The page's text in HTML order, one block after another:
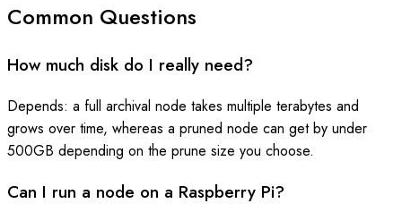
Common Questions
How much disk do I really need?
Depends: a full archival node takes multiple terabytes and
grows over time, whereas a pruned node can get by under
500GB depending on the prune size you choose.
Can I run a node on a Raspberry Pi?